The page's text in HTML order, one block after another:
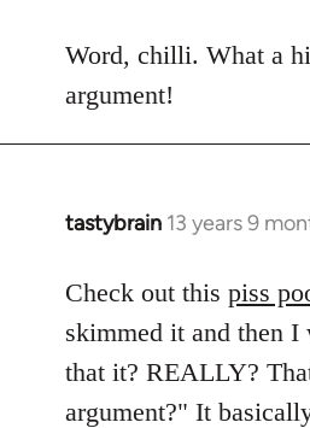
to
libcom.org
Word, chilli. What a
argument!
tastybrain 13 years 9
In
to
Welcome
libcom.org
Check out this piss
skimmed it and then
that it? REALLY?
argument?" It